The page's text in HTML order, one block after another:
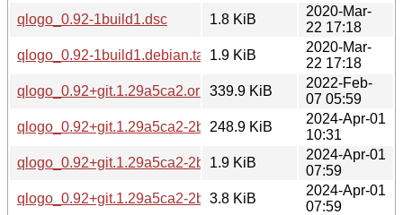
qlogo_0.92-1build1.dsc
1.8 KiB
2020-Mar-
22 17:18
qlogo_0.92-1build1.debian.tar.xz1.9 KiB
2020-Mar-
22 17:18
qlogo_0.92+git.1.29a5ca2.orig.tar.xz
339.9 KiB
2022-Feb-
07 05:59
qlogo_0.92+git.1.29a5ca2-2build2_amd64.deb
248.9 KiB
2024-Apr-01
10:31
qlogo_0.92+git.1.29a5ca2-2build2.dsc
1.9 KiB
2024-Apr-01
07:59
qlogo_0.92+git.1.29a5ca2-2build2.debian.tar.xz
3.8 KiB
2024-Apr-01
07:59